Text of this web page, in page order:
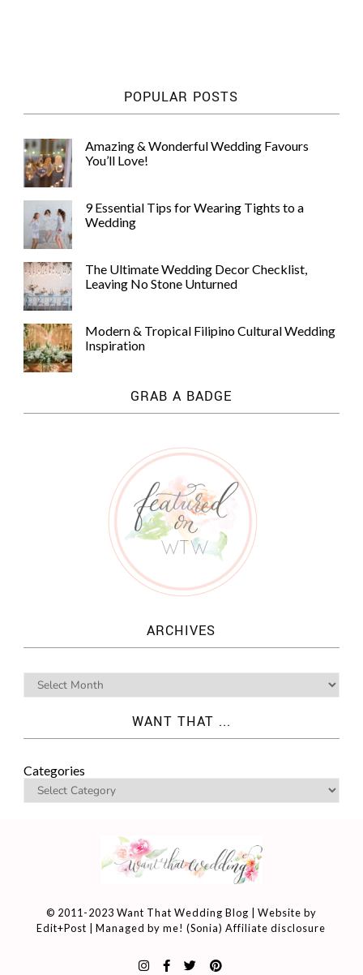
POPULAR POSTS
Amazing & Wonderful Wedding Favours
You’ll Love!
9 Essential Tips for Wearing Tights to a
Wedding
The Ultimate Wedding Decor Checklist,
Leaving No Stone Unturned
Modern & Tropical Filipino Cultural Wedding
Inspiration
GRAB A BADGE
ARCHIVES
WANT THAT ...
Categories
© 2011-2023 Want That Wedding Blog | Website by
Edit+Post | Managed by me! (Sonia)Affiliate disclosure